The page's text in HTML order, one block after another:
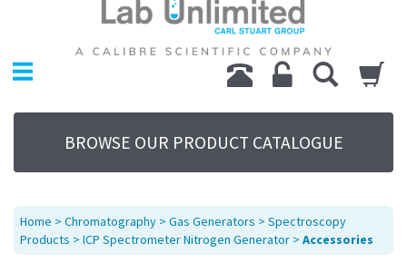
Chromatography
Environmental
Laboratory
Life Science
UV System
Promotions
Service
About Us
BROWSE OUR PRODUCT CATALOGUE
Home > Chromatography > Gas Generators > Spectroscopy
Products > ICP Spectrometer Nitrogen Generator > Accessories